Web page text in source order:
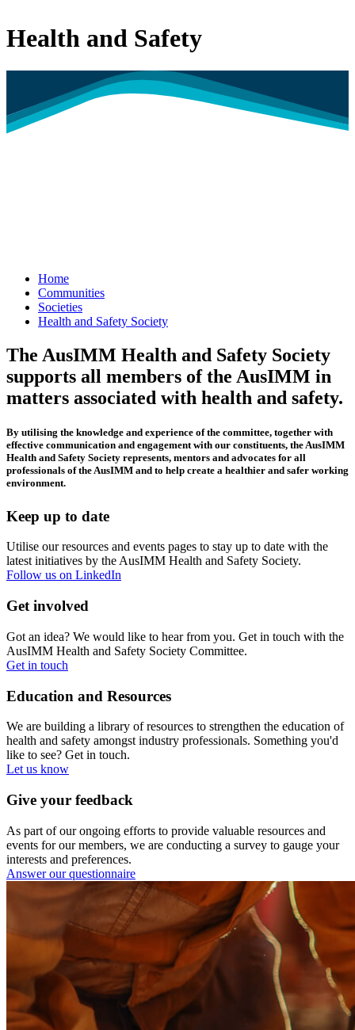
Health and Safety
Home
Communities
Societies
Health and Safety Society
The AusIMM Health and Safety Society
supports all members of the AusIMM in
matters associated with health and safety.
By utilising the knowledge and experience of the committee, together with
effective communication and engagement with our constituents, the AusIMM
Health and Safety Society represents, mentors and advocates for all
professionals of the AusIMM and to help create a healthier and safer working
environment.
Keep up to date
Utilise our resources and events pages to stay up to date with the
latest initiatives by the AusIMM Health and Safety Society.
Follow us on LinkedIn
Get involved
Got an idea? We would like to hear from you. Get in touch with the
AusIMM Health and Safety Society Committee.
Get in touch
Education and Resources
We are building a library of resources to strengthen the education of
health and safety amongst industry professionals. Something you'd
like to see? Get in touch.
Let us know
Give your feedback
As part of our ongoing efforts to provide valuable resources and
events for our members, we are conducting a survey to gauge your
interests and preferences.
Answer our questionnaire